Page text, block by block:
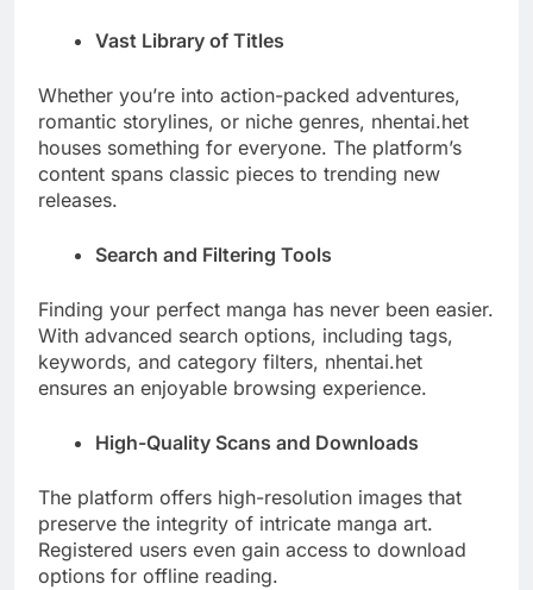
Vast Library of Titles
Whether you’re into action-packed adventures,
romantic storylines, or niche genres, nhentai.het
houses something for everyone. The platform’s
content spans classic pieces to trending new
releases.
Search and Filtering Tools
Finding your perfect manga has never been easier.
With advanced search options, including tags,
keywords, and category filters, nhentai.het
ensures an enjoyable browsing experience.
High-Quality Scans and Downloads
The platform offers high-resolution images that
preserve the integrity of intricate manga art.
Registered users even gain access to download
options for offline reading.